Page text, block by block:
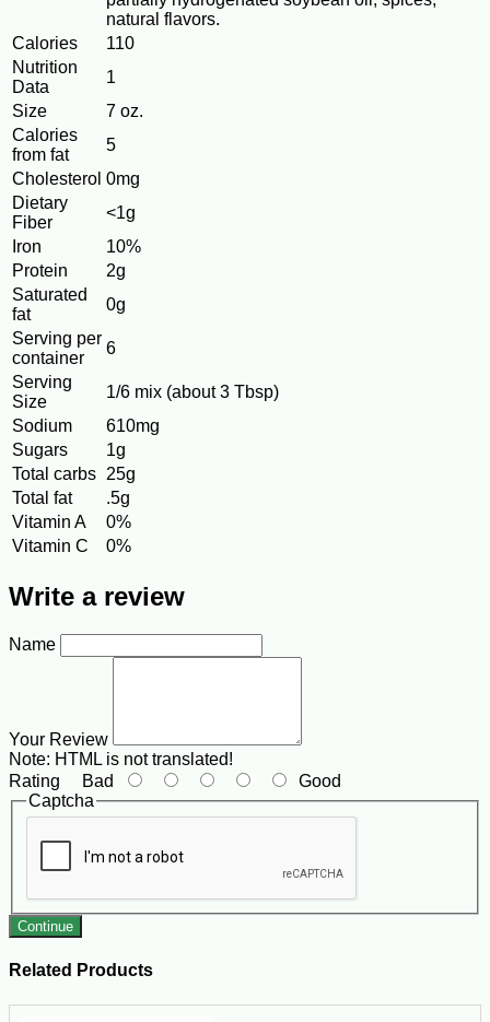
natural flavors.
Calories
110
Nutrition
Data
1
Size
7 oz.
Calories
from fat
5
Cholesterol 0mg
Dietary
Fiber
<1g
Iron
10%
Protein
2g
Saturated
fat
0g
Serving per
container
6
Serving
Size
1/6 mix (about 3 Tbsp)
Sodium
610mg
Sugars
1g
Total carbs 25g
Total fat
.5g
Vitamin A
0%
Vitamin C
0%
Write a review
Name
Your Review
Note: HTML is not translated!
Rating Bad
Good
Captcha
Continue
Related Products